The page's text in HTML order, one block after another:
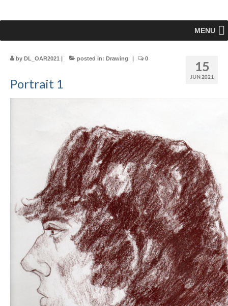
MENU
15
JUN 2021
by DL_OAR2021 | posted in: Drawing | 0
Portrait 1